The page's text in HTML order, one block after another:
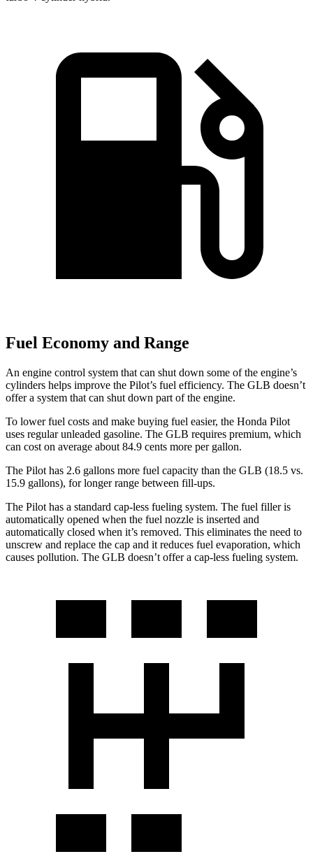
Fuel Economy and Range
An engine control system that can shut down some of the engine’s
cylinders helps improve the Pilot’s fuel efficiency. The GLB doesn’t
offer a system that can shut down part of the engine.
To lower fuel costs and make buying fuel easier, the Honda Pilot
uses regular unleaded gasoline. The GLB requires premium, which
can cost on average about 84.9 cents more per gallon.
The Pilot has 2.6 gallons more fuel capacity than the GLB (18.5 vs.
15.9 gallons), for longer range between fill-ups.
The Pilot has a standard cap-less fueling system. The fuel filler is
automatically opened when the fuel nozzle is inserted and
automatically closed when it’s removed. This eliminates the need to
unscrew and replace the cap and it reduces fuel evaporation, which
causes pollution. The GLB doesn’t offer a cap-less fueling system.